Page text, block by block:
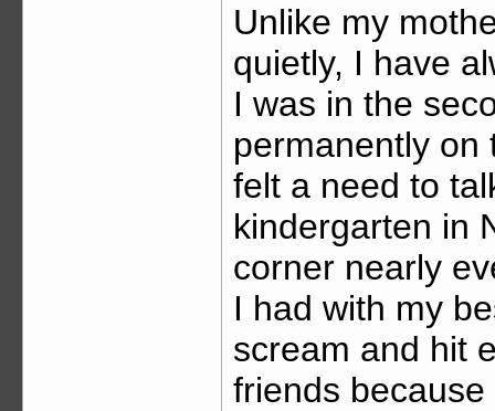
Unlike my
quietly, I have
I was in the
permanently on
felt a need to
kindergarten in
corner nearly
I had with my
scream and hit
friends